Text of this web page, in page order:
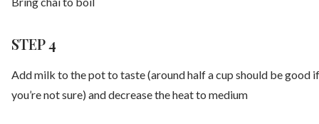
STEP 4
Add milk to the pot to taste (around half a cup should be good if
you’re not sure) and decrease the heat to medium